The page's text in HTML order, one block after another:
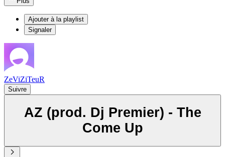
Ajouter à la playlist
Signaler
ZeViZiTeuR
Suivre
AZ (prod. Dj Premier) - The
Come Up